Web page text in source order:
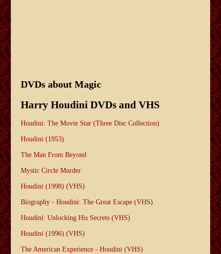
DVDs about Magic
Harry Houdini DVDs and VHS
Houdini: The Movie Star (Three Disc Collection)
Houdini (1953)
The Man From Beyond
Mystic Circle Murder
Houdini (1998) (VHS)
Biography - Houdini: The Great Escape (VHS)
Houdini: Unlocking His Secrets (VHS)
Houdini (1996) (VHS)
The American Experience - Houdini (VHS)